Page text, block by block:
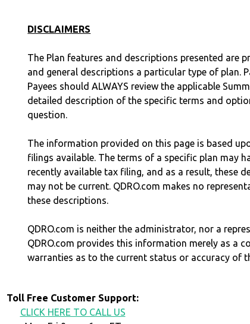
DISCLAIMERS
The Plan features and descriptions presented are
and general descriptions a particular type of plan.
Payees should ALWAYS review the applicable
detailed description of the specific terms and
question.
The information provided on this page is based
filings available. The terms of a specific plan may
recently available tax filing, and as a result, these
may not be current. QDRO.com makes no
these descriptions.
QDRO.com is neither the administrator, nor a
QDRO.com provides this information merely as a
warranties as to the current status or accuracy of
Toll Free Customer Support:
CLICK HERE TO CALL US